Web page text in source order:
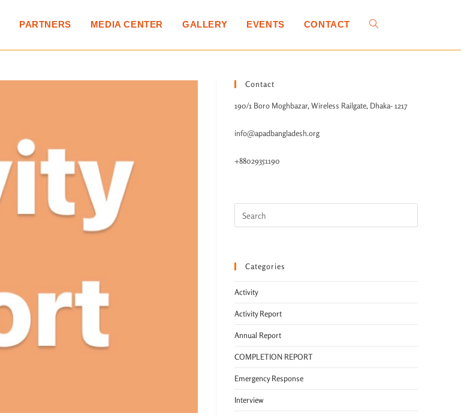
PARTNERS MEDIA CENTER GALLERY EVENTS CONTACT
Contact
190/1 Boro Moghbazar, Wireless Railgate, Dhaka- 1217
info@apadbangladesh.org
+88029351190
Categories
Activity
Activity Report
Annual Report
COMPLETION REPORT
Emergency Response
Interview